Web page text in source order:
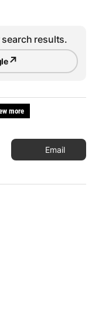
results.
↗
more
Email